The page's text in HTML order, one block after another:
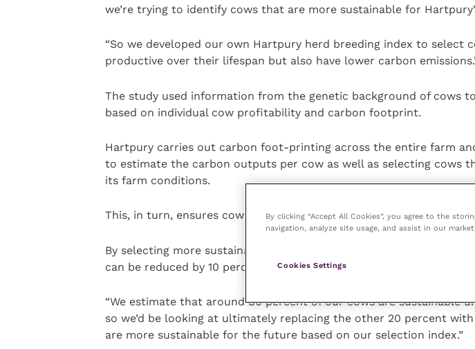
we’re trying to identify cows that are more sustainable for
“So we developed our own Hartpury herd breeding index to select
productive over their lifespan but also have lower carbon
The study used information from the genetic background of cows
based on individual cow profitability and carbon footprint.
Hartpury carries out carbon foot-printing across the entire farm
to estimate the carbon outputs per cow as well as selecting cows
its farm conditions.
This, in turn, ensures cows live a healthier longer life.
By selecting more sustainable cows, it is hoped that the carbon
can be reduced by 10 percent or more if we are more selective.
“We estimate that around 80 percent of our cows are sustainable
so we’d be looking at ultimately replacing the other 20 percent
are more sustainable for the future based on our selection index.”
By clicking “Accept All Cookies”, you agree to the
navigation, analyze site usage, and assist in our
Cookies Settings